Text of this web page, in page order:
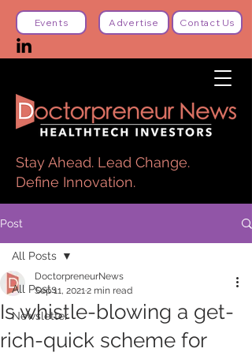
Stay Ahead. Lead Change.
Define Innovation.
Events Advertise Contact Us
Post
All Posts
Newsletter
All Posts
Is whistle-blowing a get-
rich-quick scheme for
DoctorpreneurNews
Sep 11, 20212 min read